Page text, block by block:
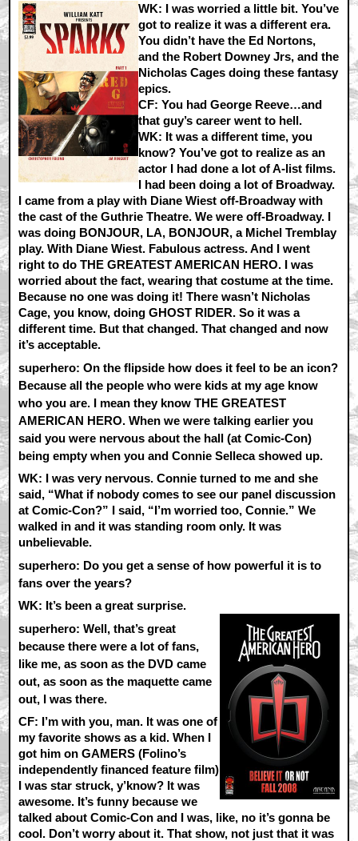
WK: I was worried a little bit. You’ve
got to realize it was a different era.
You didn’t have the Ed Nortons,
and the Robert Downey Jrs, and the
Nicholas Cages doing these fantasy
epics.
CF: You had George Reeve…and
that guy’s career went to hell.
WK: It was a different time, you
know? You’ve got to realize as an
actor I had done a lot of A-list films.
I had been doing a lot of Broadway.
I came from a play with Diane Wiest off-Broadway with
the cast of the Guthrie Theatre. We were off-Broadway. I
was doing BONJOUR, LA, BONJOUR, a Michel Tremblay
play. With Diane Wiest. Fabulous actress. And I went
right to do THE GREATEST AMERICAN HERO. I was
worried about the fact, wearing that costume at the time.
Because no one was doing it! There wasn’t Nicholas
Cage, you know, doing GHOST RIDER. So it was a
different time. But that changed. That changed and now
it’s acceptable.
superhero: On the flipside how does it feel to be an icon?
Because all the people who were kids at my age know
who you are. I mean they know THE GREATEST
AMERICAN HERO. When we were talking earlier you
said you were nervous about the hall (at Comic-Con)
being empty when you and Connie Selleca showed up.
WK: I was very nervous. Connie turned to me and she
said, “What if nobody comes to see our panel discussion
at Comic-Con?” I said, “I’m worried too, Connie.” We
walked in and it was standing room only. It was
unbelievable.
superhero: Do you get a sense of how powerful it is to
fans over the years?
WK: It’s been a great surprise.
superhero: Well, that’s great
because there were a lot of fans,
like me, as soon as the DVD came
out, as soon as the maquette came
out, I was there.
CF: I’m with you, man. It was one of
my favorite shows as a kid. When I
got him on GAMERS (Folino’s
independently financed feature film)
I was star struck, y’know? It was
awesome. It’s funny because we
talked about Comic-Con and I was, like, no it’s gonna be
cool. Don’t worry about it. That show, not just that it was